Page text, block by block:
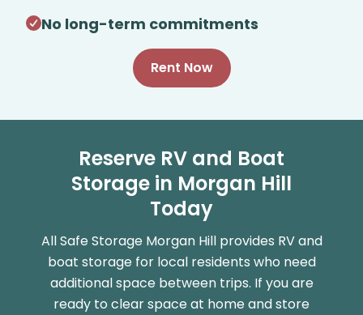
No long-term commitments
Rent Now
Reserve RV and Boat
Storage in Morgan Hill
Today
All Safe Storage Morgan Hill provides RV and
boat storage for local residents who need
additional space between trips. If you are
ready to clear space at home and store